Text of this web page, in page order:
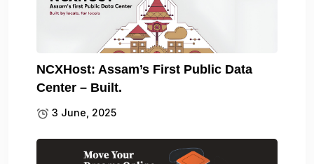
NCXHost: Assam’s First Public Data
Center – Built.
3 June, 2025